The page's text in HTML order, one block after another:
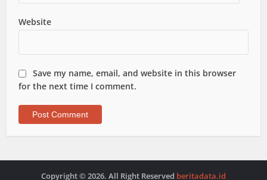
Website
Save my name, email, and website in this browser
for the next time I comment.
Copyright © 2026. All Right Reserved beritadata.id